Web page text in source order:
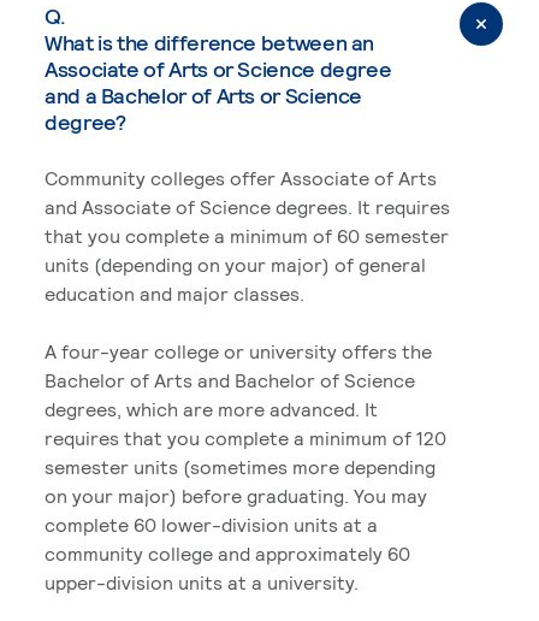
Q.
What is the difference between an
Associate of Arts or Science degree
and a Bachelor of Arts or Science
degree?
Community colleges offer Associate of Arts
and Associate of Science degrees. It requires
that you complete a minimum of 60 semester
units (depending on your major) of general
education and major classes.
A four-year college or university offers the
Bachelor of Arts and Bachelor of Science
degrees, which are more advanced. It
requires that you complete a minimum of 120
semester units (sometimes more depending
on your major) before graduating. You may
complete 60 lower-division units at a
community college and approximately 60
upper-division units at a university.